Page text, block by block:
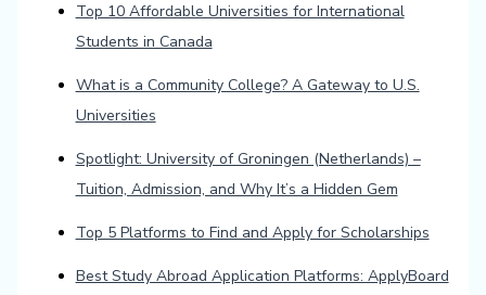
Top 10 Affordable Universities for International
Students in Canada
What is a Community College? A Gateway to U.S.
Universities
Spotlight: University of Groningen (Netherlands) –
Tuition, Admission, and Why It’s a Hidden Gem
Top 5 Platforms to Find and Apply for Scholarships
Best Study Abroad Application Platforms: ApplyBoard